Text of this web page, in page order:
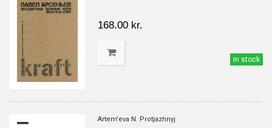
168.00 kr.
in stock
Artem'eva N. Protjazhnyj